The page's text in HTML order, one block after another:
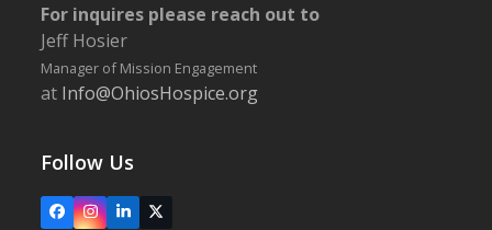
For inquires please reach out to
Jeff Hosier
Manager of Mission Engagement
at Info@OhiosHospice.org
Follow Us
FacebookInstagram
LinkedIn
X